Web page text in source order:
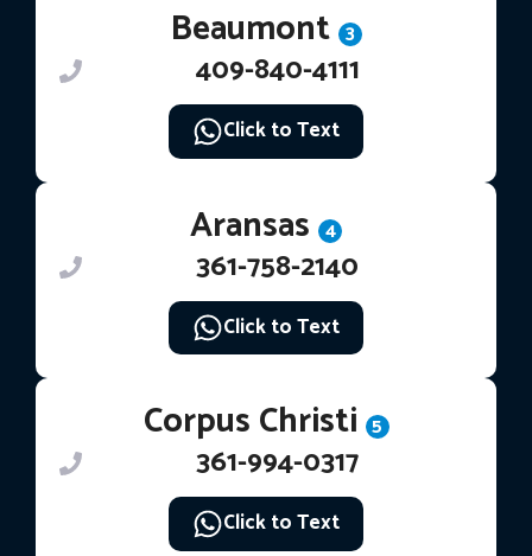
Beaumont 3
409-840-4111
Click to Text
Aransas 4
361-758-2140
Click to Text
Corpus Christi 5
361-994-0317
Click to Text